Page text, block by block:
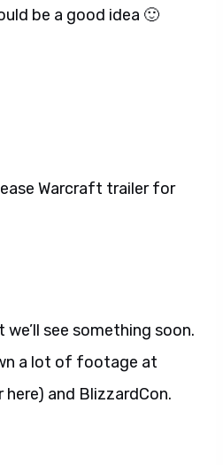
be a good idea 🙂
Warcraft trailer for
we’ll see something soon.
a lot of footage at
and BlizzardCon.